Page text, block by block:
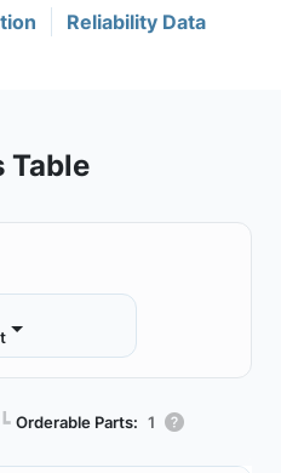
Reliability Data
Table
┗ Orderable Parts: 1